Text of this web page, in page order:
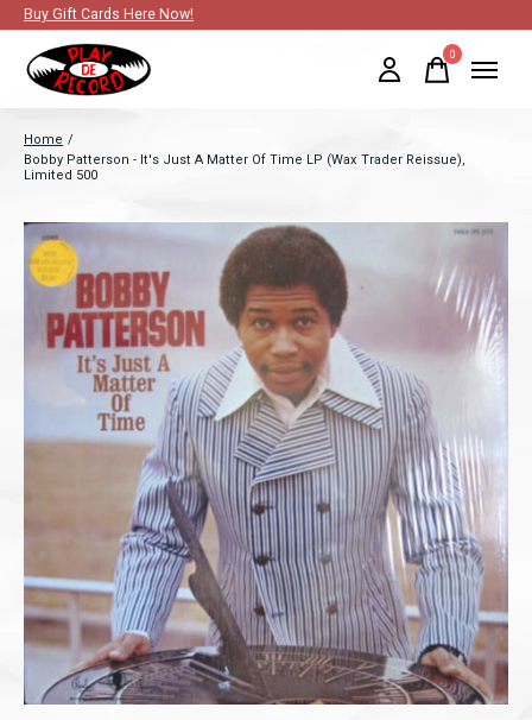
Buy Gift Cards Here Now!
0items
Home /
Bobby Patterson - It's Just A Matter Of Time LP (Wax Trader Reissue),
Limited 500
Slideshow Items